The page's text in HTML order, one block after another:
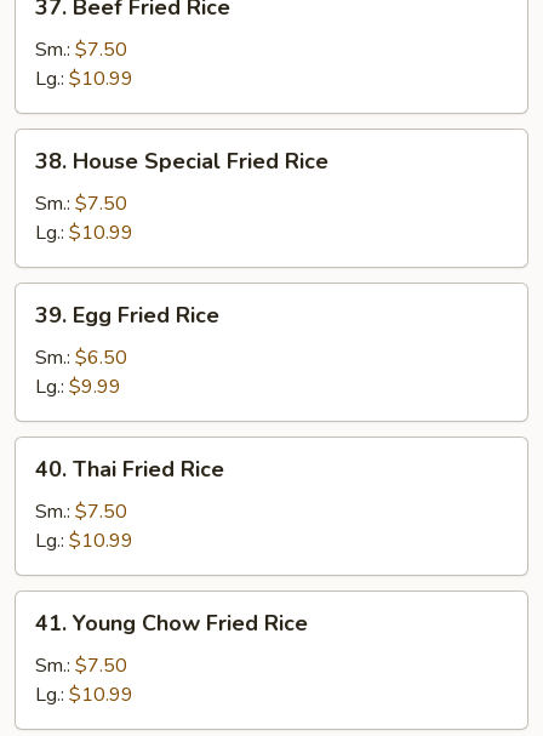
Beef
Fried
Rice
37. Beef Fried Rice
Sm.: $7.50
Lg.: $10.99
38.
House
Special
Fried
Rice
38. House Special Fried Rice
Sm.: $7.50
Lg.: $10.99
39.
Egg
Fried
Rice
39. Egg Fried Rice
Sm.: $6.50
Lg.: $9.99
40.
Thai
Fried
Rice
40. Thai Fried Rice
Sm.: $7.50
Lg.: $10.99
41.
Young
Chow
Fried
Rice
41. Young Chow Fried Rice
Sm.: $7.50
Lg.: $10.99